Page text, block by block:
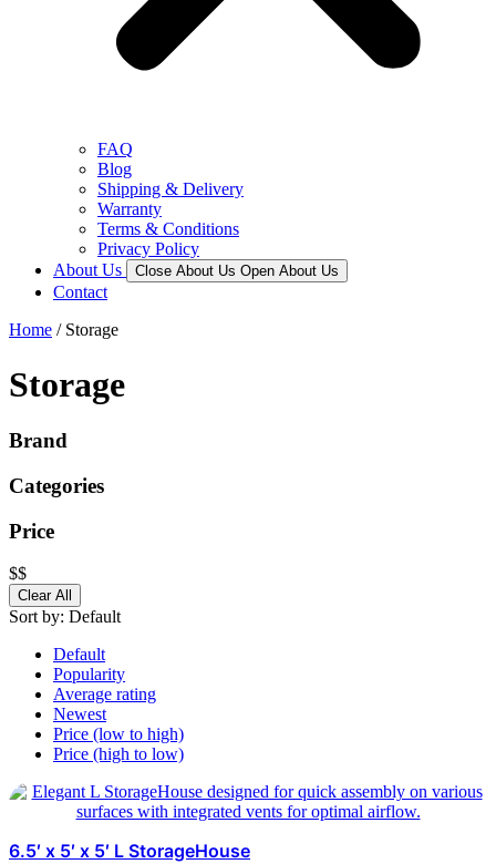
FAQ
Blog
Shipping & Delivery
Warranty
Terms & Conditions
Privacy Policy
About Us
Close About Us Open About Us
Contact
Home / Storage
Storage
Brand
Categories
Price
$$
Clear All
Sort by: Default
Default
Popularity
Average rating
Newest
Price (low to high)
Price (high to low)
6.5′ x 5′ x 5′ L StorageHouse